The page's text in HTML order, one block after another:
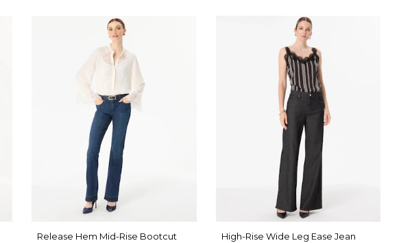
Release Hem Mid-Rise Bootcut
High-Rise Wide Leg Ease Jean